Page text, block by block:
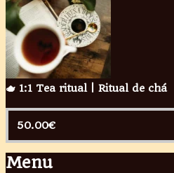
🫖 1:1 Tea ritual | Ritual de chá
50.00€
Menu